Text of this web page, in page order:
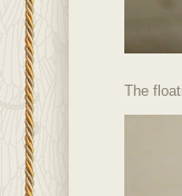
The